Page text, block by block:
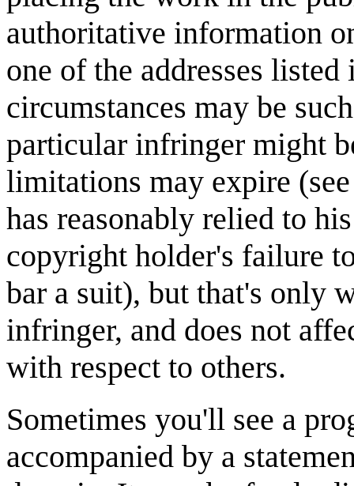
authoritative information
one of the addresses
circumstances may be
particular infringer might
limitations may expire
has reasonably relied to
copyright holder's failure
bar a suit), but that's only
infringer, and does not
with respect to others.
Sometimes you'll see a
accompanied by a